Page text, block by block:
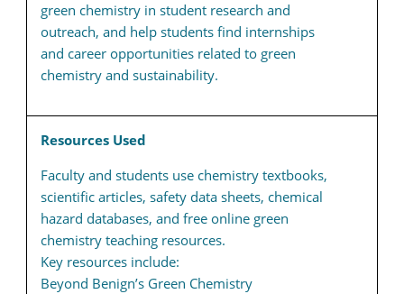
green chemistry in student research and
outreach, and help students find internships
and career opportunities related to green
chemistry and sustainability.
Resources Used
Faculty and students use chemistry textbooks,
scientific articles, safety data sheets, chemical
hazard databases, and free online green
chemistry teaching resources.
Key resources include:
Beyond Benign’s Green Chemistry